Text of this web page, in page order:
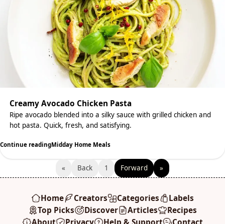
Creamy Avocado Chicken Pasta
Ripe avocado blended into a silky sauce with grilled chicken and
hot pasta. Quick, fresh, and satisfying.
Continue readingMidday Home Meals
« Back 1 Forward »
Home Creators Categories
Labels
Top Picks
Discover Articles
Recipes